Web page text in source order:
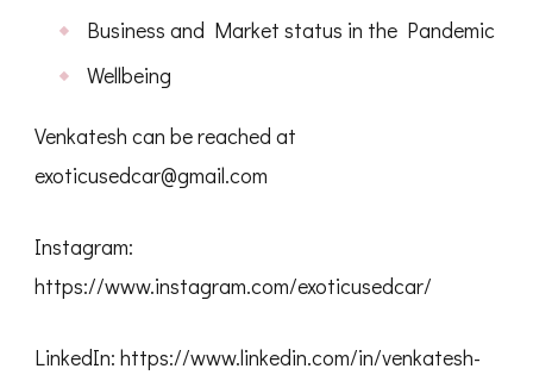
Business and Market status in the Pandemic
Wellbeing
Venkatesh can be reached at
exoticusedcar@gmail.com
Instagram:
https://www.instagram.com/exoticusedcar/
LinkedIn: https://www.linkedin.com/in/venkatesh-